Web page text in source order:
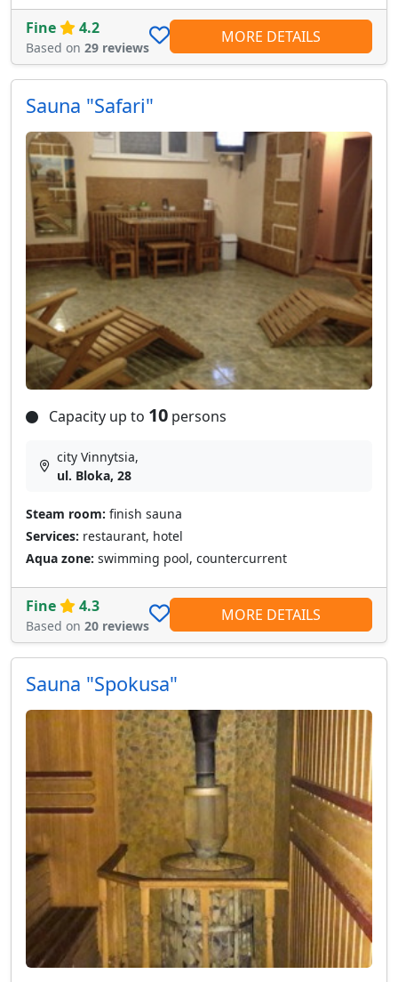
Fine 4.2
Based on 29 reviews
MORE DETAILS
Sauna "Safari"
Capacity up to 10 persons
city Vinnytsia,
ul. Bloka, 28
Steam room: finish sauna
Services: restaurant, hotel
Aqua zone: swimming pool, countercurrent
Fine 4.3
Based on 20 reviews
MORE DETAILS
Sauna "Spokusa"